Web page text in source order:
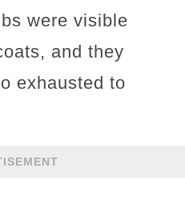
were visible
and they
exhausted to